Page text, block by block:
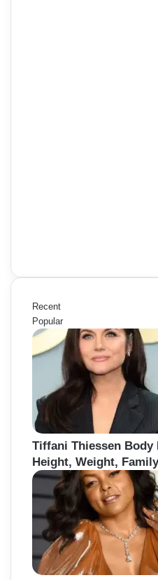
Recent
Popular
Tiffani Thiessen Body
Height, Weight,